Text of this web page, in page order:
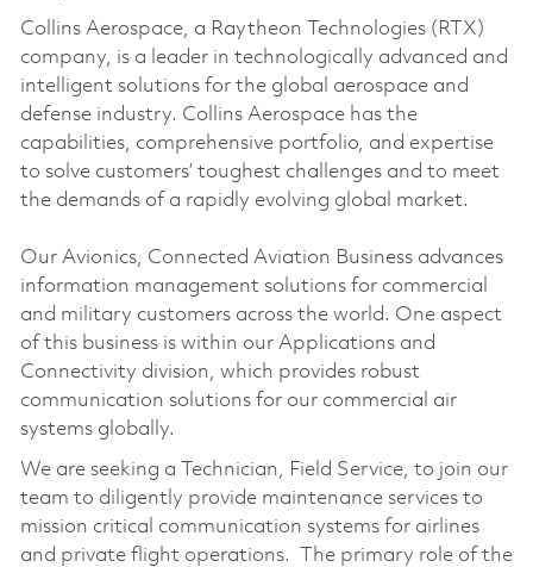
Collins Aerospace, a Raytheon Technologies (RTX)
company, is a leader in technologically advanced and
intelligent solutions for the global aerospace and
defense industry. Collins Aerospace has the
capabilities, comprehensive portfolio, and expertise
to solve customers’ toughest challenges and to meet
the demands of a rapidly evolving global market.
Our Avionics, Connected Aviation Business advances
information management solutions for commercial
and military customers across the world. One aspect
of this business is within our Applications and
Connectivity division, which provides robust
communication solutions for our commercial air
systems globally.
We are seeking a Technician, Field Service, to join our
team to diligently provide maintenance services to
mission critical communication systems for airlines
and private flight operations. The primary role of the